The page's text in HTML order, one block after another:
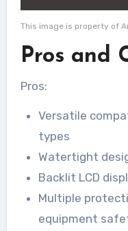
This image is property of
Pros and
Pros:
Versatile
types
Watertight
Backlit LCD
Multiple
equipment